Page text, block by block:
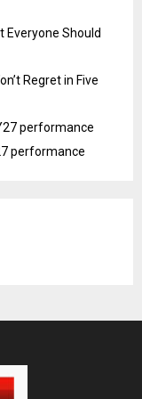
Should
Regret in Five
performance
performance